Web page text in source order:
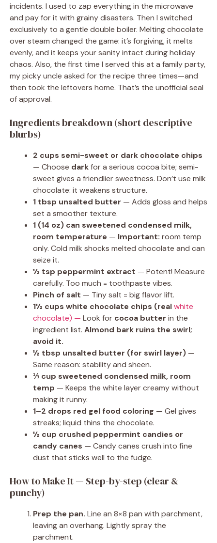
incidents. I used to zap everything in the microwave
and pay for it with grainy disasters. Then I switched
exclusively to a gentle double boiler. Melting chocolate
over steam changed the game: it’s forgiving, it melts
evenly, and it keeps your sanity intact during holiday
chaos. Also, the first time I served this at a family party,
my picky uncle asked for the recipe three times—and
then took the leftovers home. That’s the unofficial seal
of approval.
Ingredients breakdown (short descriptive
blurbs)
2 cups semi-sweet or dark chocolate chips
— Choose darkfor a serious cocoa bite; semi-
sweet gives a friendlier sweetness. Don’t use milk
chocolate: it weakens structure.
1 tbsp unsalted butter — Adds gloss and helps
set a smoother texture.
1 (14 oz) can sweetened condensed milk,
room temperature — Important: room temp
only. Cold milk shocks melted chocolate and can
seize it.
½ tsp peppermint extract — Potent! Measure
carefully. Too much = toothpaste vibes.
Pinch of salt — Tiny salt = big flavor lift.
1½ cups white chocolate chips (realwhite
chocolate) — Look for cocoa butter in the
ingredient list. Almond bark ruins the swirl;
avoid it.
½ tbsp unsalted butter (for swirl layer) —
Same reason: stability and sheen.
⅓ cup sweetened condensed milk, room
temp — Keeps the white layer creamy without
making it runny.
1–2 drops red gel food coloring — Gel gives
streaks; liquid thins the chocolate.
½ cup crushed peppermint candies or
candy canes — Candy canes crush into fine
dust that sticks well to the fudge.
How to Make It — Step-by-step (clear &
punchy)
Prep the pan. Line an 8×8 pan with parchment,
leaving an overhang. Lightly spray the
parchment.